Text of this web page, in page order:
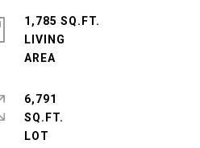
1,785 SQ.FT.
LIVING
6,791
SQ.FT.